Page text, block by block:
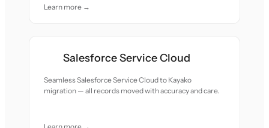
Learn more →
Salesforce Service Cloud
Seamless Salesforce Service Cloud to Kayako
migration — all records moved with accuracy and care.